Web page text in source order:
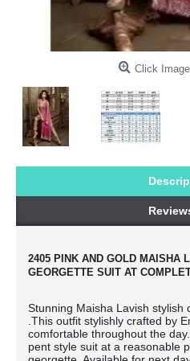
Click
2405 PINK AND GOLD MAISHA
GEORGETTE SUIT AT
Stunning Maisha Lavish stylish
.This outfit stylishly crafted by
comfortable throughout the
pent style suit at a reasonable